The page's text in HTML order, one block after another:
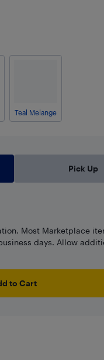
Teal Melange
Pick Up
Most Marketplace
days. Allow
to Cart